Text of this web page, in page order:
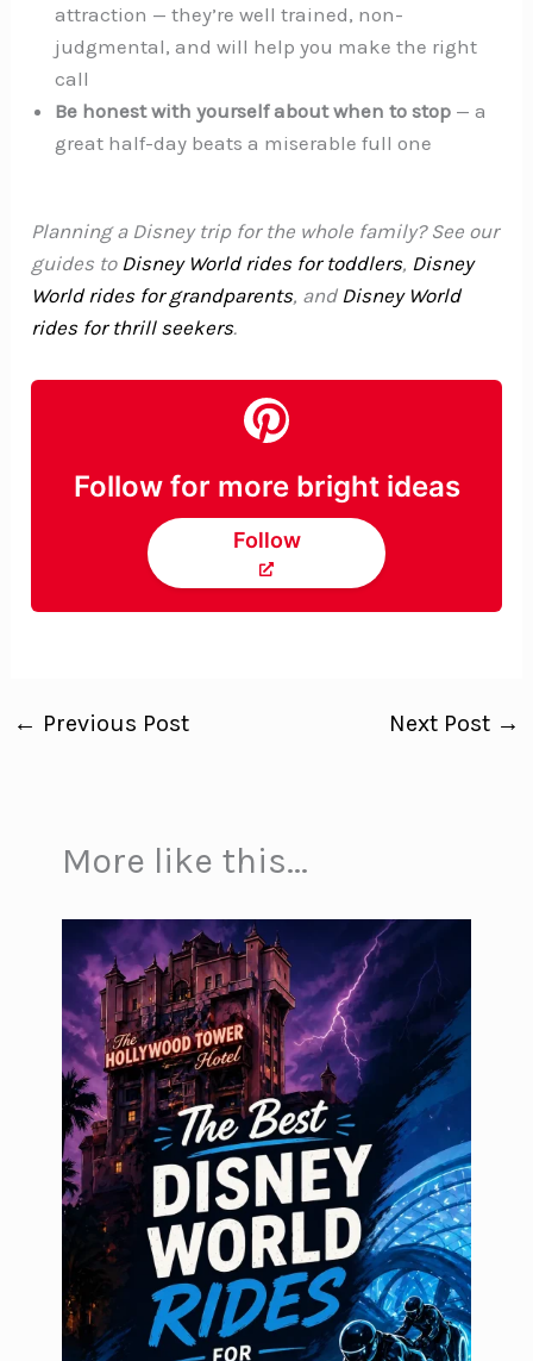
attraction — they’re well trained, non-
judgmental, and will help you make the right
call
Be honest with yourself about when to stop — a
great half-day beats a miserable full one
Planning a Disney trip for the whole family? See our
guides to Disney World rides for toddlers, Disney
World rides for grandparents, and Disney World
rides for thrill seekers.
Follow for more bright ideas
Follow
← Previous Post Next Post →
More like this...